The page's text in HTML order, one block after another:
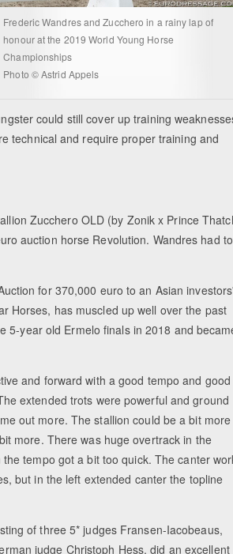
Frederic Wandres and Zucchero in a rainy lap of
honour at the 2019 World Young Horse
Championships
Photo © Astrid Appels
could still cover up training
technical and require proper training and
Zucchero OLD (by Zonik x Prince
auction horse Revolution. Wandres had to
for 370,000 euro to an Asian investors'
Horses, has muscled up well over the past
5-year old Ermelo finals in 2018 and
and forward with a good tempo and good
extended trots were powerful and ground
out more. The stallion could be a bit more
more. There was huge overtrack in the
tempo got a bit too quick. The canter
but in the left extended canter the topline
of three 5* judges Fransen-Iacobeaus,
judge Christoph Hess, did an excellent